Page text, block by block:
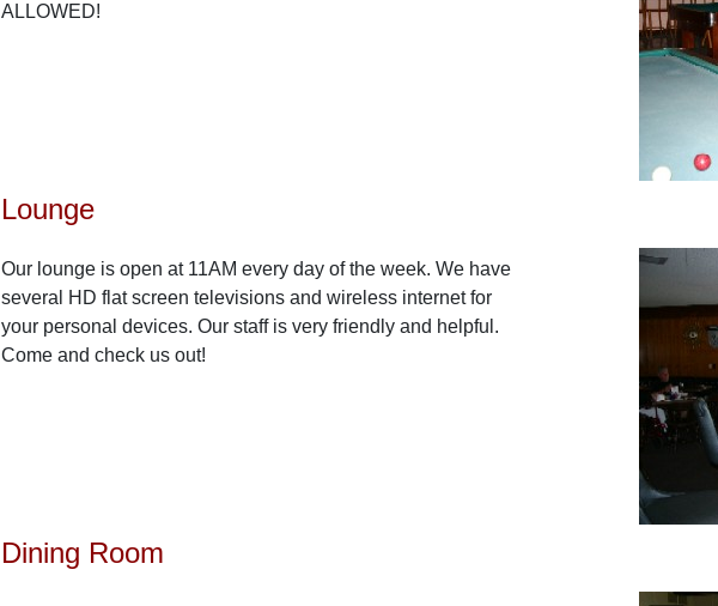
ALLOWED!
Lounge
Our lounge is open at 11AM every day of the week. We have
several HD flat screen televisions and wireless internet for
your personal devices. Our staff is very friendly and helpful.
Come and check us out!
Dining Room